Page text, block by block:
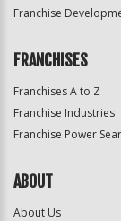
Franchise
FRANCHISES
Franchises A to Z
Franchise Industries
Franchise Power
ABOUT
About Us